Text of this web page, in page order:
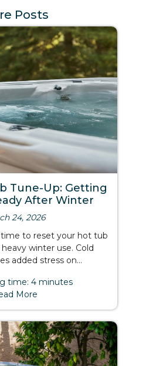
Posts
Tune-Up: Getting
After Winter
24, 2026
to reset your hot tub
winter use. Cold
added stress on...
time: 4 minutes
More